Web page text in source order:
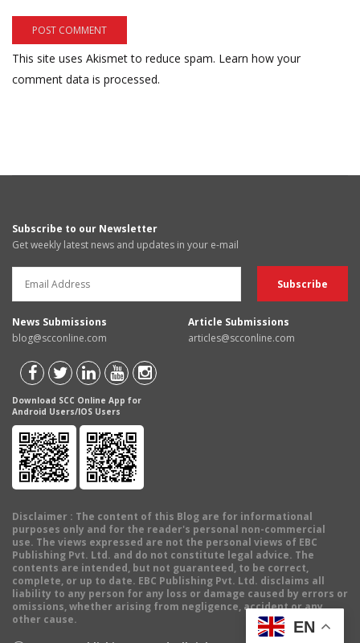
This site uses Akismet to reduce spam. Learn how your
comment data is processed.
Subscribe to our Newsletter
Get weekly latest news and updates in your e-mail
News Submissions
blog@scconline.com
Article Submissions
articles@scconline.com
Download SCC Online App for
Android Users/IOS Users
Disclaimer : The content of this Blog are for informational
purposes only and for the reader's personal non-commercial
use. The views expressed are not the personal views of EBC
Publishing Pvt. Ltd. and do not constitute legal advice. The
contents are intended, but not guaranteed, to be correct,
complete, or up to date. EBC Publishing Pvt. Ltd. disclaims all
liability to any person for any loss or damage caused by errors or
omissions, whether arising from negligence, accident or any
other cause.
EN